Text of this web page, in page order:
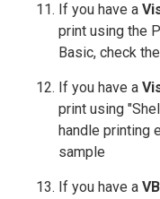
If you have a
print using the
Basic, check the
If you have a
print using
handle printing
sample
If you have a